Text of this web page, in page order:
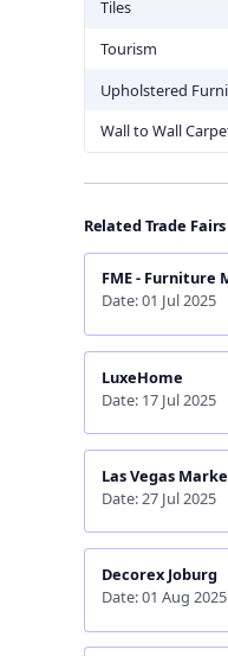
Tiles
Tourism
Upholstered
Wall to Wall
Related Trade Fairs
FME - Furniture
Date: 01 Jul 2025
LuxeHome
Date: 17 Jul 2025
Las Vegas
Date: 27 Jul 2025
Decorex Joburg
Date: 01 Aug 2025